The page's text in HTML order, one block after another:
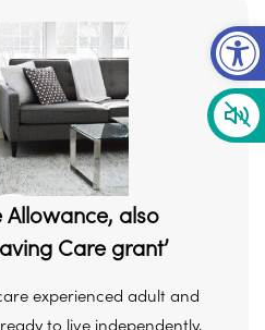
Allowance, also
Care grant’
experienced adult and
to live independently,